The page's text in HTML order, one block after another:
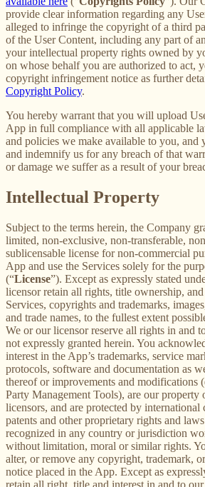
provide clear information regarding any
alleged to infringe the copyright of a third
of the User Content, including any part of
your intellectual property rights owned by
on whose behalf you are authorized to act,
copyright infringement notice as further
Copyright Policy.
You hereby warrant that you will upload
App in full compliance with all applicable
and policies we make available to you, and
and indemnify us for any breach of that
or damage we suffer as a result of your
Intellectual Property
Subject to the terms herein, the Company
limited, non-exclusive, non-transferable,
sublicensable license for non-commercial
App and use the Services solely for the
(“License”). Except as expressly stated
licensor retain all rights, title ownership,
Services, copyrights and trademarks,
and trade names, to the fullest extent
We or our licensor reserve all rights in and
not expressly granted herein. You
interest in the App’s trademarks, service
protocols, software and documentation as
thereof or improvements and modifications
Party Management Tools), are our property
licensors, and are protected by international
patents and other proprietary rights and
recognized in any country or jurisdiction
without limitation, moral or similar rights.
alter, or remove any copyright, trademark,
notice placed in the App. Except as
retain all right, title and interest in and to